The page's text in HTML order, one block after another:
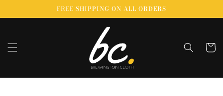
content
FREE SHIPPING ON ALL ORDERS
Cart